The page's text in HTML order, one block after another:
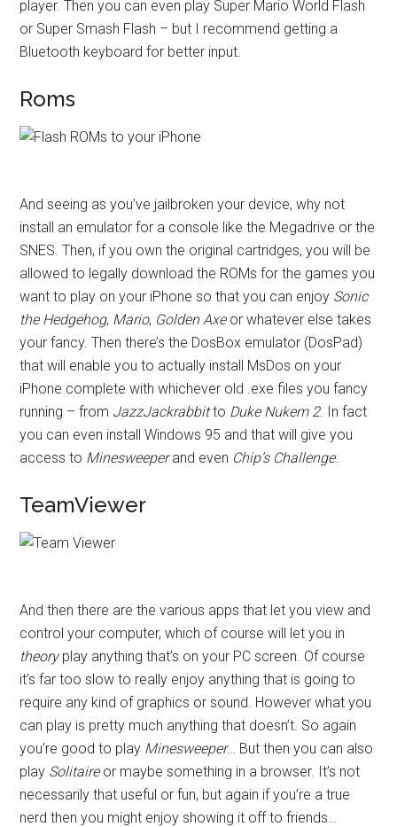
player. Then you can even play Super Mario World Flash
or Super Smash Flash – but I recommend getting a
Bluetooth keyboard for better input.
Roms
And seeing as you’ve jailbroken your device, why not
install an emulator for a console like the Megadrive or the
SNES. Then, if you own the original cartridges, you will be
allowed to legally download the ROMs for the games you
want to play on your iPhone so that you can enjoy Sonic
the Hedgehog, Mario, Golden Axeor whatever else takes
your fancy. Then there’s the DosBox emulator (DosPad)
that will enable you to actually install MsDos on your
iPhone complete with whichever old .exe files you fancy
running – from JazzJackrabbitto Duke Nukem 2. In fact
you can even install Windows 95 and that will give you
access to Minesweeperand even Chip’s Challenge.
TeamViewer
And then there are the various apps that let you view and
control your computer, which of course will let you in
theoryplay anything that’s on your PC screen. Of course
it’s far too slow to really enjoy anything that is going to
require any kind of graphics or sound. However what you
can play is pretty much anything that doesn’t. So again
you’re good to play Minesweeper… But then you can also
play Solitaireor maybe something in a browser. It’s not
necessarily that useful or fun, but again if you’re a true
nerd then you might enjoy showing it off to friends…